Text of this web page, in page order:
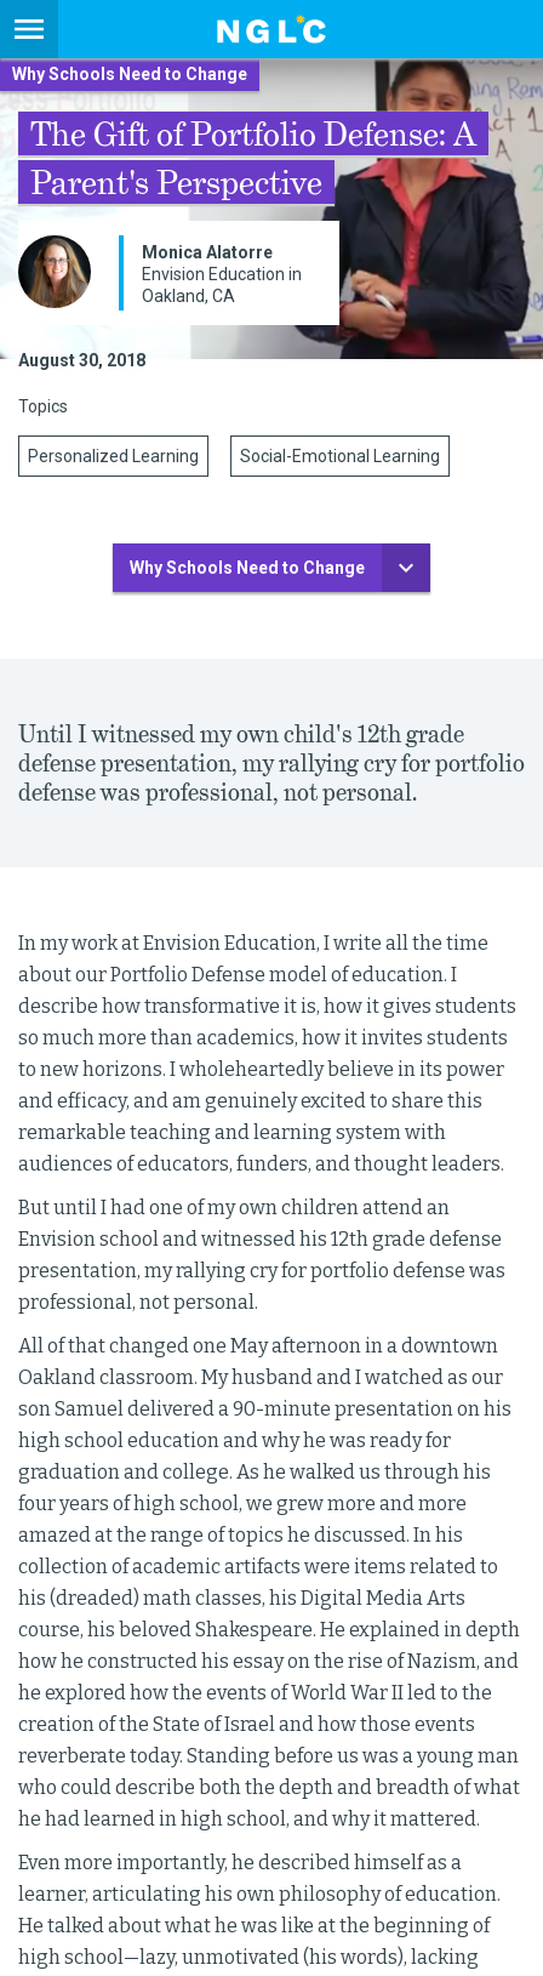
Why Schools Need to Change
The Gift of Portfolio Defense: A
Parent's Perspective
Monica Alatorre
Envision Education in
Oakland, CA
August 30, 2018
Topics
Personalized Learning Social-Emotional Learning
Why Schools Need to Change
Until I witnessed my own child's 12th grade
defense presentation, my rallying cry for portfolio
defense was professional, not personal.
In my work at Envision Education, I write all the time
about our Portfolio Defense model of education. I
describe how transformative it is, how it gives students
so much more than academics, how it invites students
to new horizons. I wholeheartedly believe in its power
and efficacy, and am genuinely excited to share this
remarkable teaching and learning system with
audiences of educators, funders, and thought leaders.
But until I had one of my own children attend an
Envision school and witnessed his 12th grade defense
presentation, my rallying cry for portfolio defense was
professional, not personal.
All of that changed one May afternoon in a downtown
Oakland classroom. My husband and I watched as our
son Samuel delivered a 90-minute presentation on his
high school education and why he was ready for
graduation and college. As he walked us through his
four years of high school, we grew more and more
amazed at the range of topics he discussed. In his
collection of academic artifacts were items related to
his (dreaded) math classes, his Digital Media Arts
course, his beloved Shakespeare. He explained in depth
how he constructed his essay on the rise of Nazism, and
he explored how the events of World War II led to the
creation of the State of Israel and how those events
reverberate today. Standing before us was a young man
who could describe both the depth and breadth of what
he had learned in high school, and why it mattered.
Even more importantly, he described himself as a
learner, articulating his own philosophy of education.
He talked about what he was like at the beginning of
high school—lazy, unmotivated (his words), lacking